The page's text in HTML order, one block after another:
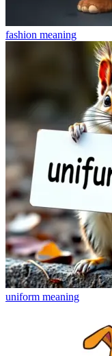
fashion meaning
uniform meaning